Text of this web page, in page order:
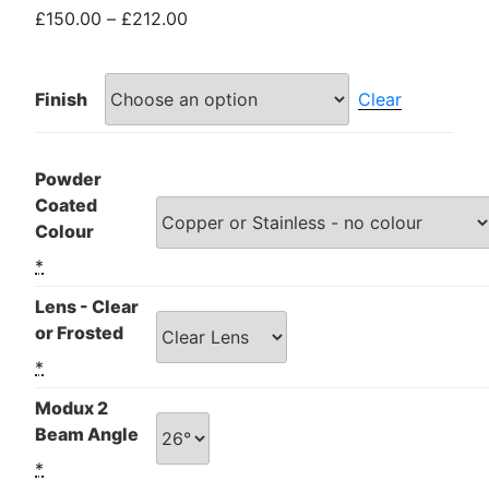
£150.00 – £212.00
£150.00
through
£212.00
Finish Clear
Powder
Coated
Colour
*
Lens - Clear
or Frosted
*
Modux 2
Beam Angle
*